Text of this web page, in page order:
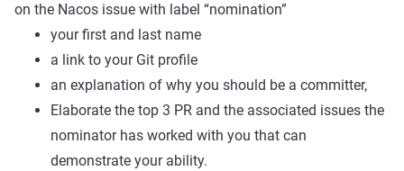
on the Nacos issue with label “nomination”
your first and last name
a link to your Git profile
an explanation of why you should be a committer,
Elaborate the top 3 PR and the associated issues the
nominator has worked with you that can
demonstrate your ability.